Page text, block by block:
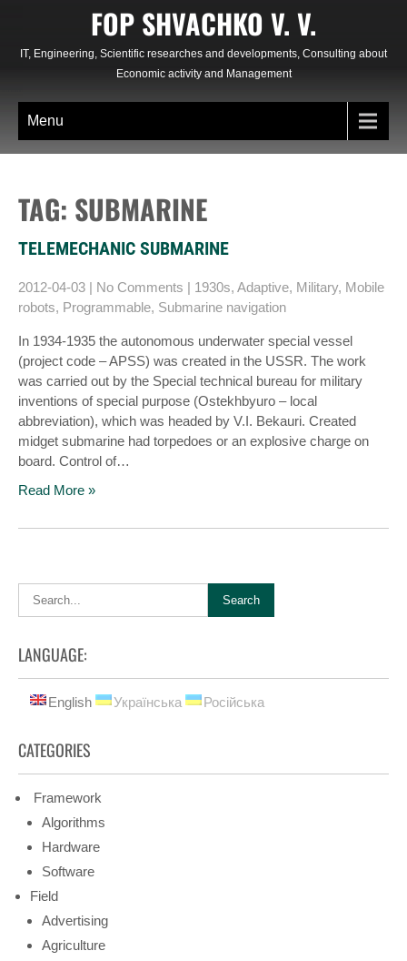
content
FOP SHVACHKO V. V.
IT, Engineering, Scientific researches and developments, Consulting about
Economic activity and Management
Menu
TAG: SUBMARINE
TELEMECHANIC SUBMARINE
2012-04-03 | No Comments | 1930s, Adaptive, Military, Mobile
robots, Programmable, Submarine navigation
In 1934-1935 the autonomous underwater special vessel
(project code – APSS) was created in the USSR. The work
was carried out by the Special technical bureau for military
inventions of special purpose (Ostekhbyuro – local
abbreviation), which was headed by V.I. Bekauri. Created
midget submarine had torpedoes or an explosive charge on
board. Control of…
Read More »
LANGUAGE:
English Українська Російська
CATEGORIES
Framework
Algorithms
Hardware
Software
Field
Advertising
Agriculture